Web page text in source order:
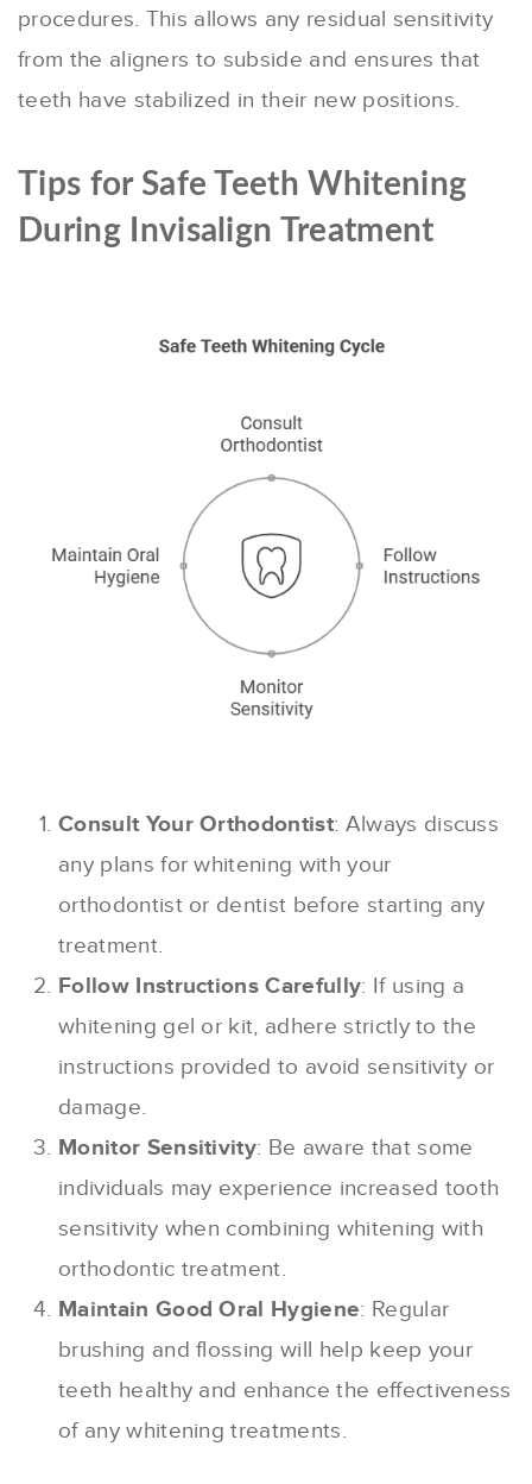
procedures. This allows any residual sensitivity
from the aligners to subside and ensures that
teeth have stabilized in their new positions.
Tips for Safe Teeth Whitening
During Invisalign Treatment
Consult Your Orthodontist: Always discuss
any plans for whitening with your
orthodontist or dentist before starting any
treatment.
Follow Instructions Carefully: If using a
whitening gel or kit, adhere strictly to the
instructions provided to avoid sensitivity or
damage.
Monitor Sensitivity: Be aware that some
individuals may experience increased tooth
sensitivity when combining whitening with
orthodontic treatment.
Maintain Good Oral Hygiene: Regular
brushing and flossing will help keep your
teeth healthy and enhance the effectiveness
of any whitening treatments.